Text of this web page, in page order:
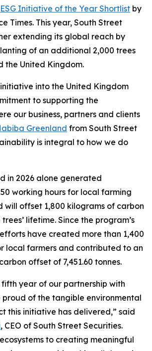
ESG Initiative of the Year Shortlist by
Times. This year, South Street
extending its global reach by
of an additional 2,000 trees
the United Kingdom.
into the United Kingdom
to supporting the
our business, partners and clients
Greenland from South Street
is integral to how we do
in 2026 alone generated
working hours for local farming
will offset 1,800 kilograms of carbon
lifetime. Since the program’s
have created more than 1,400
local farmers and contributed to an
offset of 7,451.60 tonnes.
fifth year of our partnership with
proud of the tangible environmental
this initiative has delivered,” said
, CEO of South Street Securities.
to creating meaningful